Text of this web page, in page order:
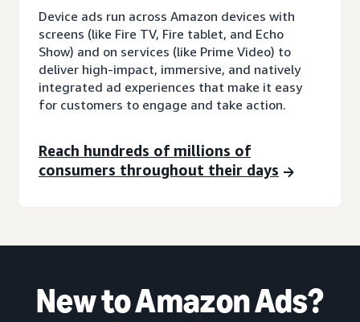
Device ads run across Amazon devices with
screens (like Fire TV, Fire tablet, and Echo
Show) and on services (like Prime Video) to
deliver high-impact, immersive, and natively
integrated ad experiences that make it easy
for customers to engage and take action.
Reach hundreds of millions of
consumers throughout their days
New to Amazon Ads?